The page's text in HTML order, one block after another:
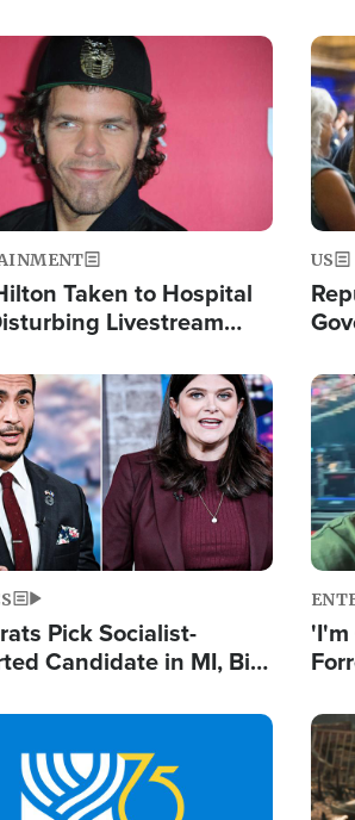
Taken to Hospital
Livestream
US
Pick Socialist-
Candidate in MI, Bill
Work'
'I'm